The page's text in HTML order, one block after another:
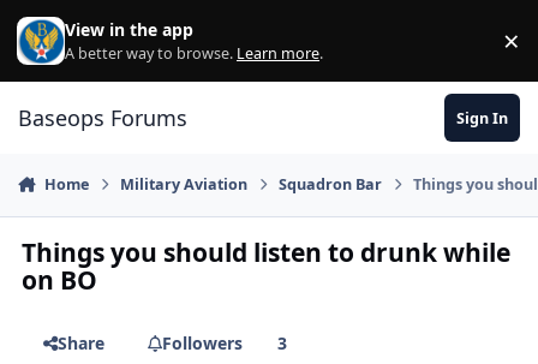
Skip to content
View in the app
A better way to browse. Learn more. ×
Baseops Forums Sign In
Home Military Aviation Squadron Bar Things you
Things you should listen to drunk while
on BO
Share Followers
3